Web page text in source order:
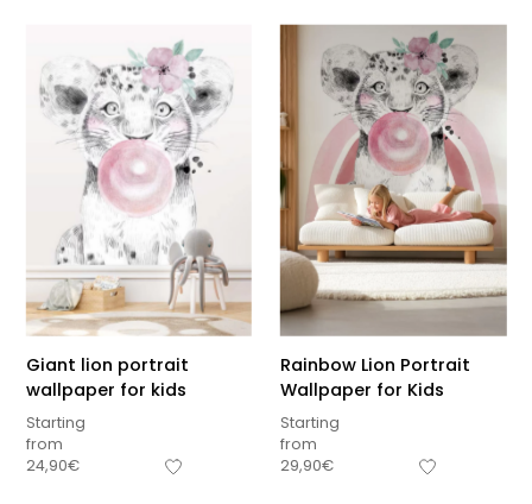
Giant lion portrait
wallpaper for kids
Starting
from
24,90€
Rainbow Lion Portrait
Wallpaper for Kids
Starting
from
29,90€